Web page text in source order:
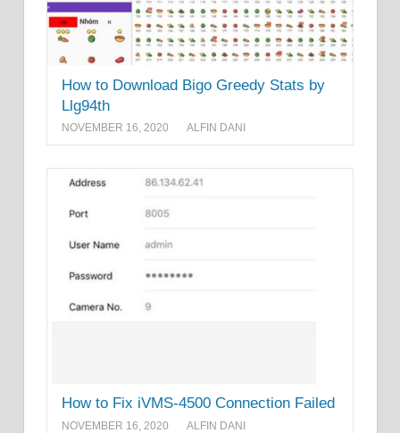
How to Download Bigo Greedy Stats by
Llg94th
NOVEMBER 16, 2020 ALFIN DANI
How to Fix iVMS-4500 Connection Failed
NOVEMBER 16, 2020 ALFIN DANI